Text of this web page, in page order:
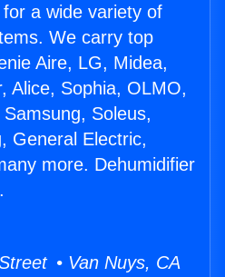
a wide variety of
We carry top
Aire, LG, Midea,
Alice, Sophia, OLMO,
Soleus,
General Electric,
more. Dehumidifier
• Van Nuys, CA